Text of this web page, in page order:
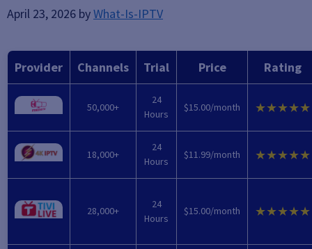
April 23, 2026 byWhat-Is-IPTV
Provider Channels Trial Price Rating
50,000+
24
Hours
$15.00/month ★★★★★
18,000+
24
Hours
$11.99/month ★★★★★
28,000+
24
Hours
$15.00/month ★★★★★